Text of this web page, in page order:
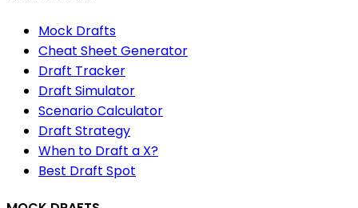
Mock Drafts
Cheat Sheet Generator
Draft Tracker
Draft Simulator
Scenario Calculator
Draft Strategy
When to Draft a X?
Best Draft Spot